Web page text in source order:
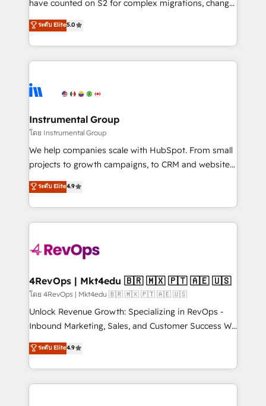
CRM. Zero downtime, full data integrity. ➤
Implementation: Configure HubSpot to run your
revenue process. Sales, marketing, and service wired
Ongoing Management: Monthly tune-ups, feature
rollouts, adoption coaching. Buying HubSpot,
built for the work.
have counted on S2 for complex migrations, change
management, systems integration, and creative
solutions that deliver measurable impact and
transform brand experiences As one of the few full-
service creative agencies in the HubSpot
winning design to build scalable, globally
marketing campaigns, & RevOps frameworks that
fuel long-term success We connect the entire
customer lifecycle through seamless integrations,
ensure long-term adoption with change-
and service to drive sustainable growth With 6 key
HubSpot accreditations and experience across
teams has worked with clients just like you Let’s
explore whether S2 is the partner you’ve been
looking for...and get your next big initiative moving!
ระดับ Elite5.0
Instrumental Group
โดย Instrumental Group
We help companies scale with HubSpot. From small
projects to growth campaigns, to CRM and websites.
Hire an agency that's experienced in every inch of
HubSpot and willing to work hand-in-hand with your
team to simplify the complex and build a better
experience for your team and customers.
ระดับ Elite4.9
4RevOps | Mkt4edu 🇧🇷 🇲🇽 🇵🇹 🇦🇪 🇺🇸
โดย 4RevOps | Mkt4edu 🇧🇷 🇲🇽 🇵🇹 🇦🇪 🇺🇸
Unlock Revenue Growth: Specializing in RevOps -
Inbound Marketing, Sales, and Customer Success We
specialize in driving revenue growth for companies
across industries through tailored marketing, sales,
and customer success strategies, utilizing RevOps
methodologies. As Latin America's largest HubSpot
ระดับ Elite4.9